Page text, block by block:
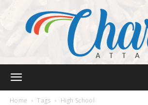
Home Tags High School